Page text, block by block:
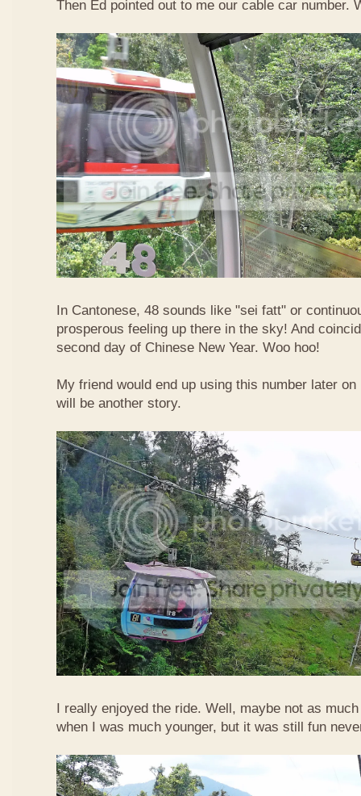
Then Ed pointed out to me our cable car number.
In Cantonese, 48 sounds like "sei fatt" or
prosperous feeling up there in the sky! And
second day of Chinese New Year. Woo hoo!
My friend would end up using this number later
will be another story.
I really enjoyed the ride. Well, maybe not as
when I was much younger, but it was still fun